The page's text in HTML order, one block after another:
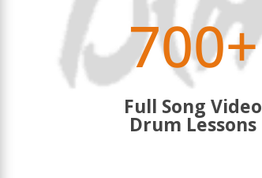
700+
Full Song Video
Drum Lessons